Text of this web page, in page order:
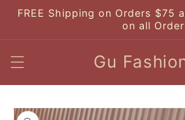
Skip to
content
FREE Shipping on Orders $75
on all
Gu
Skip to